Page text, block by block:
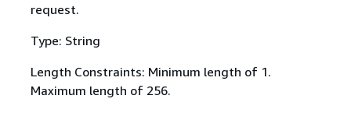
request.
Type: String
Length Constraints: Minimum length of 1.
Maximum length of 256.